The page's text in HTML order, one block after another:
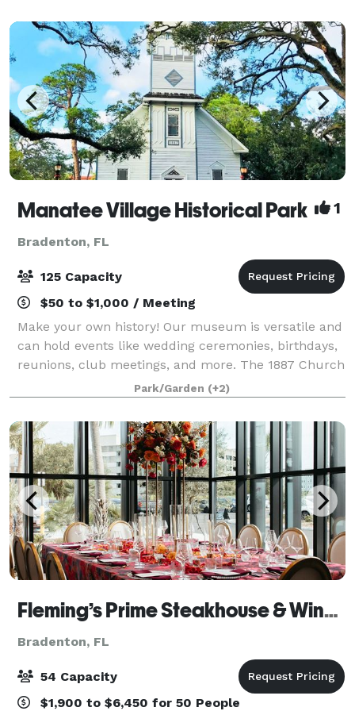
picturesqu
Manatee Village Historical Park 1
Bradenton, FL
125 Capacity
$50 to $1,000 / Meeting
Make your own history! Our museum is versatile and
can hold events like wedding ceremonies, birthdays,
reunions, club meetings, and more. The 1887 Church
is nestled under a canopy of native oak trees and can
provide a simple romance and ch
Park/Garden (+2)
Fleming’s Prime Steakhouse & Wine Bar - Sarasota/UTC
Bradenton, FL
54 Capacity
$1,900 to $6,450 for 50 People